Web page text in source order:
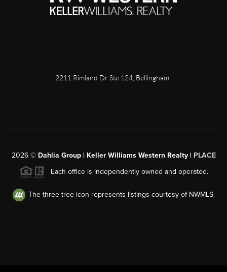
2211 Rimland Dr Ste 124, Bellingham,
2026© Dahlia Group | Keller Williams Western Realty | PLACE
Each office is independently owned and operated.
The three tree icon represents listings courtesy of NWMLS.